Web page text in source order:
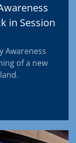
in Session
Awareness
of a new